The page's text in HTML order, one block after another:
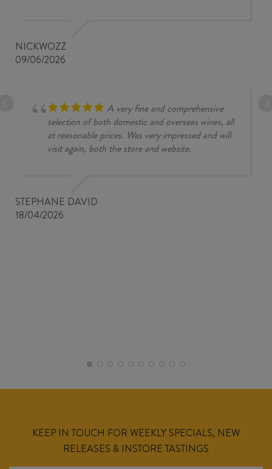
NICKWOZZ
09/06/2026
A very fine and comprehensive
selection of both domestic and overseas wines, all
at reasonable prices. Was very impressed and will
visit again, both the store and website.
STEPHANE DAVID
18/04/2026
KEEP IN TOUCH FOR WEEKLY SPECIALS, NEW
RELEASES & INSTORE TASTINGS